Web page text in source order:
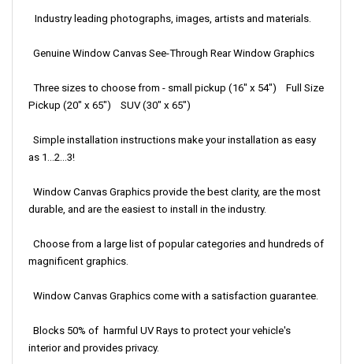
Industry leading photographs, images, artists and materials.
Genuine Window Canvas See-Through Rear Window Graphics
Three sizes to choose from - small pickup (16" x 54") Full Size
Pickup (20" x 65") SUV (30" x 65")
Simple installation instructions make your installation as easy
as 1...2...3!
Window Canvas Graphics provide the best clarity, are the most
durable, and are the easiest to install in the industry.
Choose from a large list of popular categories and hundreds of
magnificent graphics.
Window Canvas Graphics come with a satisfaction guarantee.
Blocks 50% of harmful UV Rays to protect your vehicle's
interior and provides privacy.